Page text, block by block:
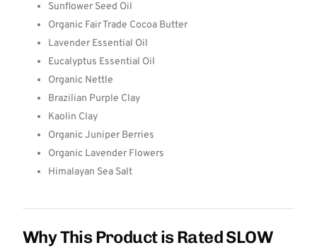
Sunflower Seed Oil
Organic Fair Trade Cocoa Butter
Lavender Essential Oil
Eucalyptus Essential Oil
Organic Nettle
Brazilian Purple Clay
Kaolin Clay
Organic Juniper Berries
Organic Lavender Flowers
Himalayan Sea Salt
Why This Product is Rated SLOW